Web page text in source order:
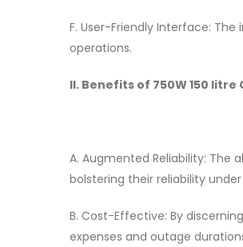
F. User-Friendly Interface:
operations.
II. Benefits of 750W 150
A. Augmented Reliability:
bolstering their reliability
B. Cost-Effective: By
expenses and outage